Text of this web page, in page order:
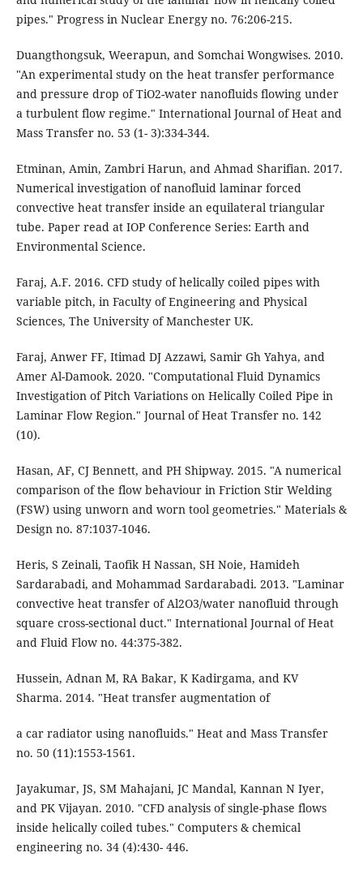
pipes." Progress in Nuclear Energy no. 76:206-215.
Duangthongsuk, Weerapun, and Somchai Wongwises. 2010.
"An experimental study on the heat transfer performance
and pressure drop of TiO2-water nanofluids flowing under
a turbulent flow regime." International Journal of Heat and
Mass Transfer no. 53 (1- 3):334-344.
Etminan, Amin, Zambri Harun, and Ahmad Sharifian. 2017.
Numerical investigation of nanofluid laminar forced
convective heat transfer inside an equilateral triangular
tube. Paper read at IOP Conference Series: Earth and
Environmental Science.
Faraj, A.F. 2016. CFD study of helically coiled pipes with
variable pitch, in Faculty of Engineering and Physical
Sciences, The University of Manchester UK.
Faraj, Anwer FF, Itimad DJ Azzawi, Samir Gh Yahya, and
Amer Al-Damook. 2020. "Computational Fluid Dynamics
Investigation of Pitch Variations on Helically Coiled Pipe in
Laminar Flow Region." Journal of Heat Transfer no. 142
(10).
Hasan, AF, CJ Bennett, and PH Shipway. 2015. "A numerical
comparison of the flow behaviour in Friction Stir Welding
(FSW) using unworn and worn tool geometries." Materials &
Design no. 87:1037-1046.
Heris, S Zeinali, Taofik H Nassan, SH Noie, Hamideh
Sardarabadi, and Mohammad Sardarabadi. 2013. "Laminar
convective heat transfer of Al2O3/water nanofluid through
square cross-sectional duct." International Journal of Heat
and Fluid Flow no. 44:375-382.
Hussein, Adnan M, RA Bakar, K Kadirgama, and KV
Sharma. 2014. "Heat transfer augmentation of
a car radiator using nanofluids." Heat and Mass Transfer
no. 50 (11):1553-1561.
Jayakumar, JS, SM Mahajani, JC Mandal, Kannan N Iyer,
and PK Vijayan. 2010. "CFD analysis of single-phase flows
inside helically coiled tubes." Computers & chemical
engineering no. 34 (4):430- 446.